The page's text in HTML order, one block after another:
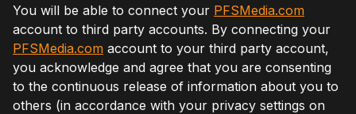
You will be able to connect your PFSMedia.com
account to third party accounts. By connecting your
PFSMedia.com account to your third party account,
you acknowledge and agree that you are consenting
to the continuous release of information about you to
others (in accordance with your privacy settings on